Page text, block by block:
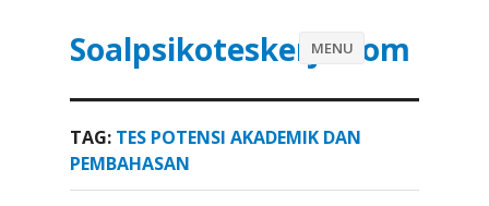
Soalpsikoteskerja.com
MENU
TAG: TES POTENSI AKADEMIK DAN
PEMBAHASAN